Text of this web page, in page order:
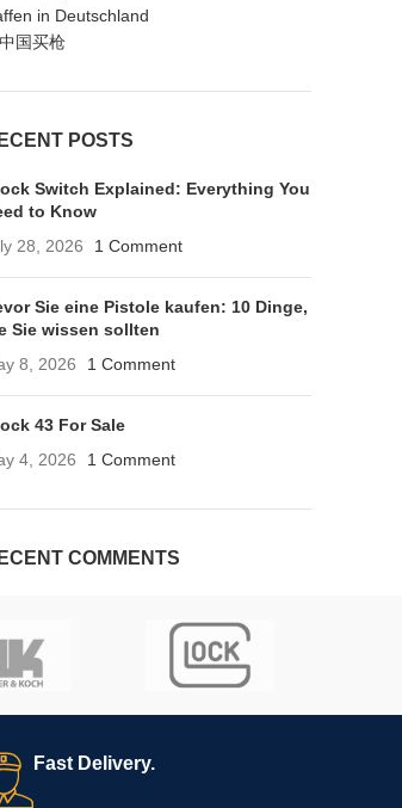
in Deutschland
国买枪
POSTS
Switch Explained: Everything You
to Know
28, 2026
1 Comment
Sie eine Pistole kaufen: 10 Dinge,
Sie wissen sollten
8, 2026
1 Comment
43 For Sale
4, 2026
1 Comment
COMMENTS
Fast Delivery.